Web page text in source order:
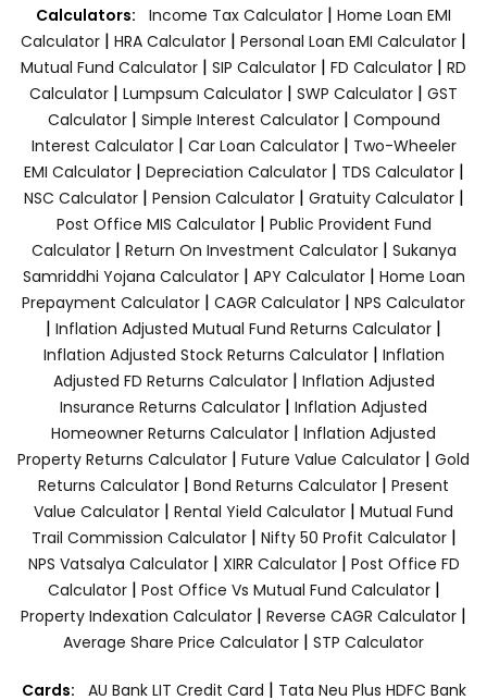
Calculators: Income Tax Calculator | Home Loan EMI
Calculator | HRA Calculator | Personal Loan EMI Calculator |
Mutual Fund Calculator | SIP Calculator | FD Calculator | RD
Calculator | Lumpsum Calculator | SWP Calculator | GST
Calculator| Simple Interest Calculator| Compound
Interest Calculator| Car Loan Calculator| Two-Wheeler
EMI Calculator| Depreciation Calculator| TDS Calculator|
NSC Calculator| Pension Calculator| Gratuity Calculator|
Post Office MIS Calculator| Public Provident Fund
Calculator| Return On Investment Calculator| Sukanya
Samriddhi Yojana Calculator| APY Calculator| Home Loan
Prepayment Calculator | CAGR Calculator | NPS Calculator
| Inflation Adjusted Mutual Fund Returns Calculator |
Inflation Adjusted Stock Returns Calculator| Inflation
Adjusted FD Returns Calculator| Inflation Adjusted
Insurance Returns Calculator | Inflation Adjusted
Homeowner Returns Calculator | Inflation Adjusted
Property Returns Calculator | Future Value Calculator | Gold
Returns Calculator | Bond Returns Calculator | Present
Value Calculator | Rental Yield Calculator | Mutual Fund
Trail Commission Calculator| Nifty 50 Profit Calculator|
NPS Vatsalya Calculator| XIRR Calculator| Post Office FD
Calculator| Post Office Vs Mutual Fund Calculator|
Property Indexation Calculator | Reverse CAGR Calculator |
Average Share Price Calculator | STP Calculator
Cards: AU Bank LIT Credit Card | Tata Neu Plus HDFC Bank